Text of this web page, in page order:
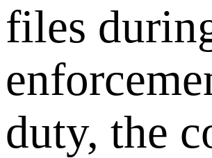
files
duty, the